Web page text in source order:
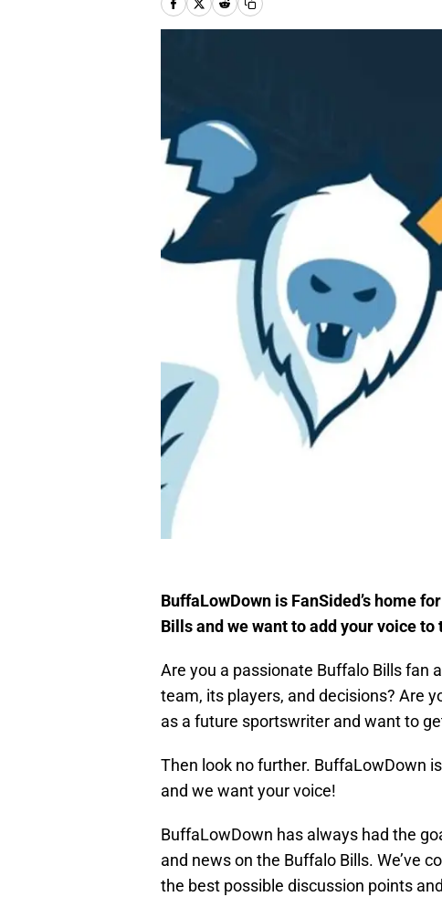
BuffaLowDown is FanSided’s home
Bills and we want to add your voice to
Are you a passionate Buffalo Bills fan
team, its players, and decisions? Are
as a future sportswriter and want to
Then look no further. BuffaLowDown
and we want your voice!
BuffaLowDown has always had the
and news on the Buffalo Bills. We’ve
the best possible discussion points